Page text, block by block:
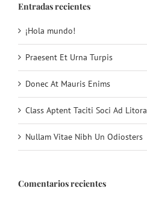
Entradas recientes
¡Hola mundo!
Praesent Et Urna Turpis
Donec At Mauris Enims
Class Aptent Taciti Soci Ad Litora
Nullam Vitae Nibh Un Odiosters
Comentarios recientes